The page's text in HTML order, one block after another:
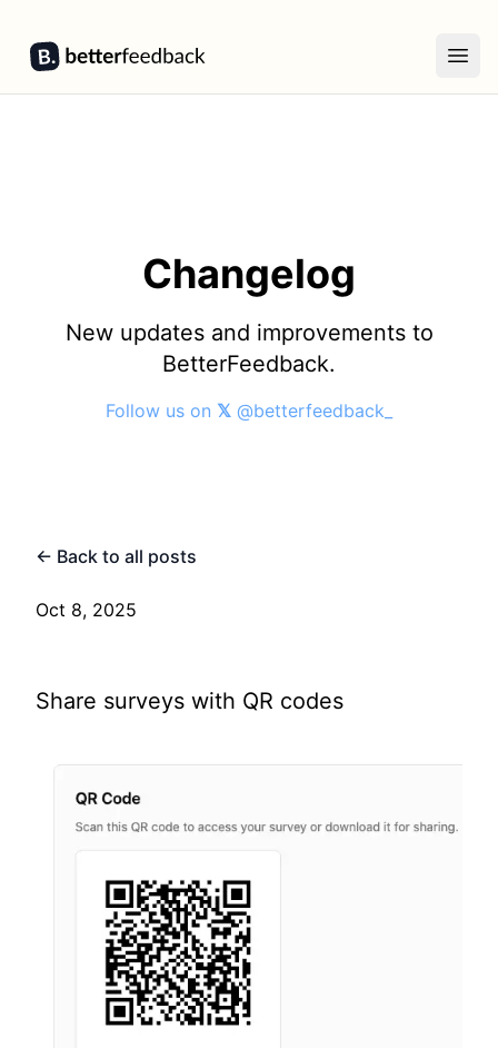
BetterFeedback
Changelog
New updates and improvements to
BetterFeedback.
Follow us on 𝕏 @betterfeedback_
← Back to all posts
Oct 8, 2025
Share surveys with QR codes